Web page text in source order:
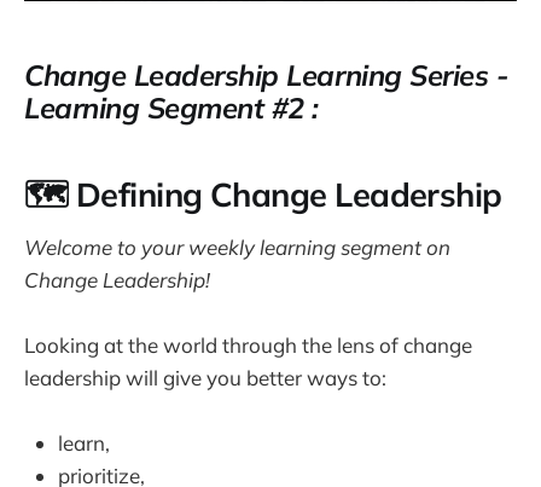
Change Leadership Learning Series -
Learning Segment #2 :
🗺️ Defining Change Leadership
Welcome to your weekly learning segment on
Change Leadership!
Looking at the world through the lens of change
leadership will give you better ways to:
learn,
prioritize,